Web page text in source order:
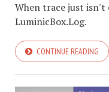
When trace just isn't
LuminicBox.Log.
CONTINUE READING